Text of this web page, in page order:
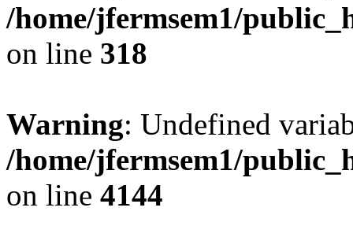
/home/jfermsem1/
on line 318
Warning: Undefined
/home/jfermsem1/
on line 4144